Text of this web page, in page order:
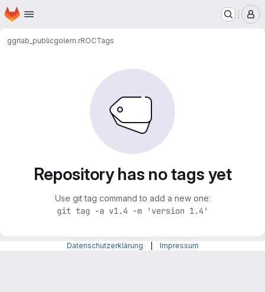
Skip to main content
Homepage
ggrlab_publicgolem.rROCTags
Repository has no tags yet
Use git tag command to add a new one:
git tag -a v1.4 -m 'version 1.4'
Datenschutzerklärung Impressum